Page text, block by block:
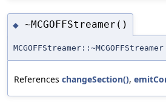
◆ ~MCGOFFStreamer()
MCGOFFStreamer::~MCGOFFStreamer
References changeSection(),